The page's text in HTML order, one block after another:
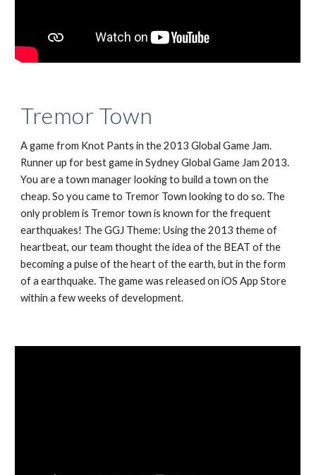
Tremor Town
A game from Knot Pants in the 2013 Global Game Jam.
Runner up for best game in Sydney Global Game Jam 2013.
You are a town manager looking to build a town on the
cheap. So you came to Tremor Town looking to do so. The
only problem is Tremor town is known for the frequent
earthquakes! The GGJ Theme: Using the 2013 theme of
heartbeat, our team thought the idea of the BEAT of the
becoming a pulse of the heart of the earth, but in the form
of a earthquake. The game was released on iOS App Store
within a few weeks of development.